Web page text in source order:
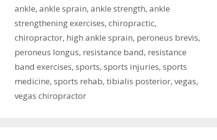
ankle, ankle sprain, ankle strength, ankle
strengthening exercises, chiropractic,
chiropractor, high ankle sprain, peroneus brevis,
peroneus longus, resistance band, resistance
band exercises, sports, sports injuries, sports
medicine, sports rehab, tibialis posterior, vegas,
vegas chiropractor